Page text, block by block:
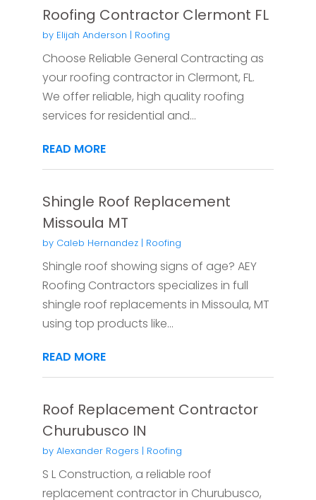
Roofing Contractor Clermont FL
by Elijah Anderson | Roofing
Choose Reliable General Contracting as
your roofing contractor in Clermont, FL.
We offer reliable, high quality roofing
services for residential and...
READ MORE
Shingle Roof Replacement
Missoula MT
by Caleb Hernandez| Roofing
Shingle roof showing signs of age? AEY
Roofing Contractors specializes in full
shingle roof replacements in Missoula, MT
using top products like...
READ MORE
Roof Replacement Contractor
Churubusco IN
by Alexander Rogers | Roofing
S L Construction, a reliable roof
replacement contractor in Churubusco,